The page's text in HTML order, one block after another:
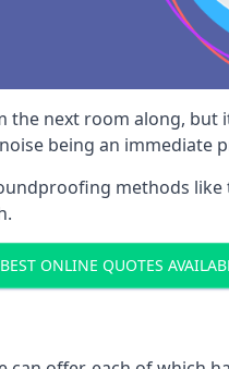
next room along, but
being an immediate
methods
ONLINE QUOTES